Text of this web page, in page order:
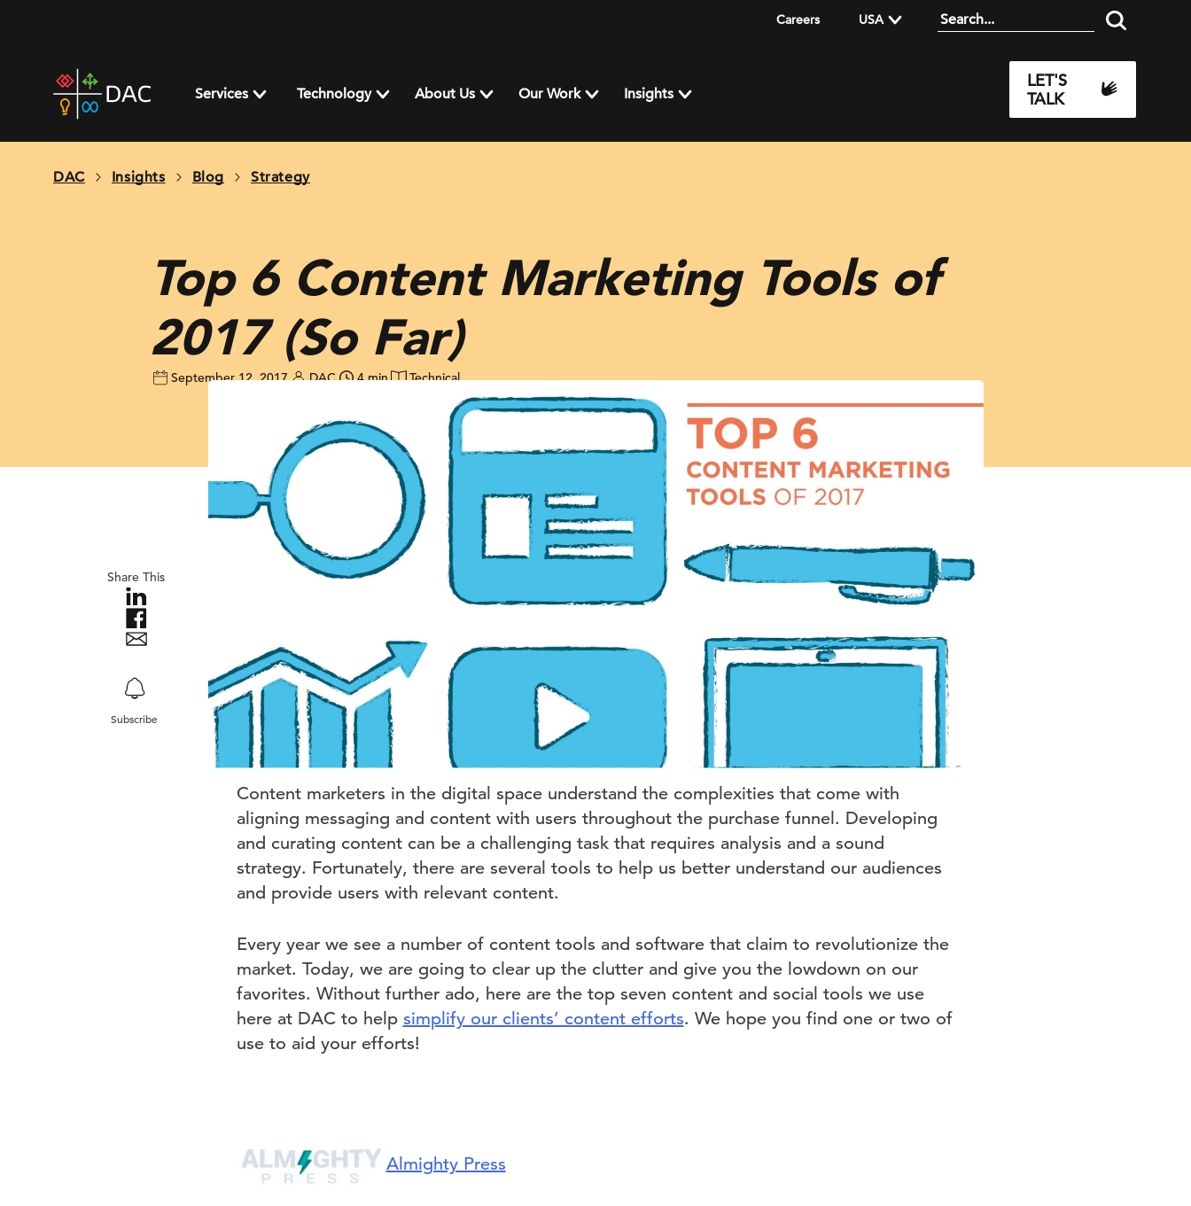
Careers USA
home
page
Services Technology About Us Our Work Insights
LET'S
TALK
DAC Insights Blog Strategy
Top 6 Content Marketing Tools of
2017 (So Far)
September 12, 2017 DAC 4 min Technical
Share This
Subscribe
Content marketers in the digital space understand the complexities that come with
aligning messaging and content with users throughout the purchase funnel. Developing
and curating content can be a challenging task that requires analysis and a sound
strategy. Fortunately, there are several tools to help us better understand our audiences
and provide users with relevant content.
Every year we see a number of content tools and software that claim to revolutionize the
market. Today, we are going to clear up the clutter and give you the lowdown on our
favorites. Without further ado, here are the top seven content and social tools we use
here at DAC to help simplify our clients’ content efforts. We hope you find one or two of
use to aid your efforts!
Almighty Press